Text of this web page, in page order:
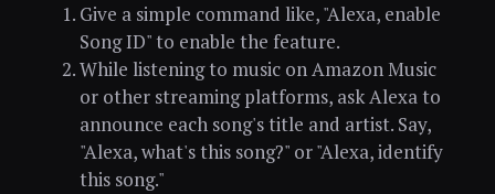
Give a simple command like, "Alexa, enable
Song ID" to enable the feature.
While listening to music on Amazon Music
or other streaming platforms, ask Alexa to
announce each song's title and artist. Say,
"Alexa, what's this song?" or "Alexa, identify
this song."